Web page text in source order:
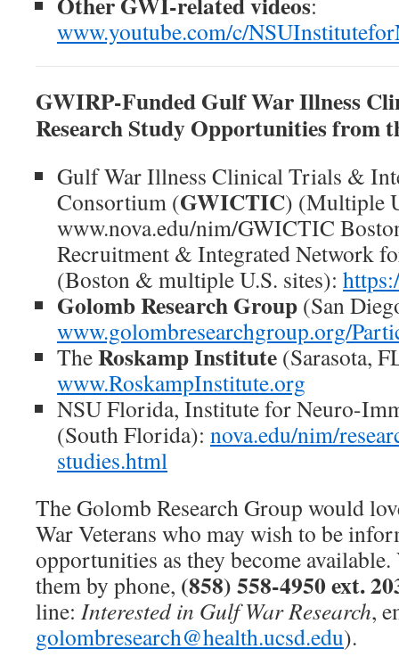
www.youtube.com/c/
GWIRP-Funded Gulf War Illness
Research Study Opportunities from
Gulf War Illness Clinical Trials &
Consortium (GWICTIC) (Multiple
www.nova.edu/nim/GWICTIC
Recruitment & Integrated Network
(Boston & multiple U.S. sites):
Golomb Research Group (San
www.golombresearchgroup.org/
TheRoskamp Institute (Sarasota,
www.RoskampInstitute.org
NSU Florida, Institute for Neuro-
(South Florida): nova.edu/nim/
studies.html
The Golomb Research Group would
War Veterans who may wish to be
opportunities as they become available.
them by phone, (858) 558-4950 ext.
line: Interested in Gulf War Research,
golombresearch@health.ucsd.edu).